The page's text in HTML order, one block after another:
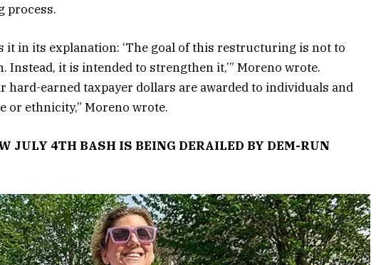
process.
it in its explanation: ‘The goal of this restructuring is not to
Instead, it is intended to strengthen it,’” Moreno wrote.
hard-earned taxpayer dollars are awarded to individuals and
or ethnicity,” Moreno wrote.
JULY 4TH BASH IS BEING DERAILED BY DEM-RUN